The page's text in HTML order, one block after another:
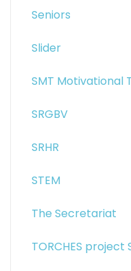
Seniors
Slider
SMT Motivational
SRGBV
SRHR
STEM
The Secretariat
TORCHES project